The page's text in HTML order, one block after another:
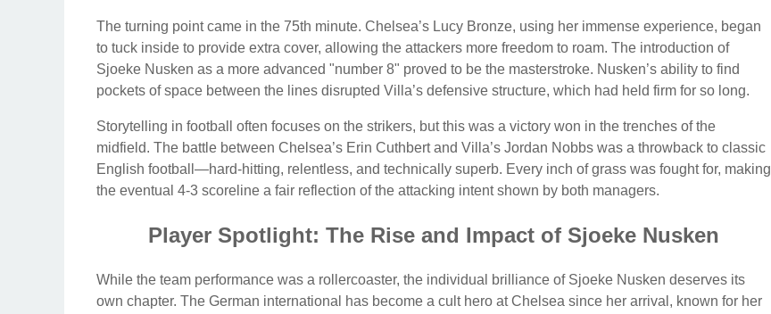
The turning point came in the 75th minute. Chelsea’s Lucy Bronze, using her immense experience, began
to tuck inside to provide extra cover, allowing the attackers more freedom to roam. The introduction of
Sjoeke Nusken as a more advanced "number 8" proved to be the masterstroke. Nusken’s ability to find
pockets of space between the lines disrupted Villa’s defensive structure, which had held firm for so long.
Storytelling in football often focuses on the strikers, but this was a victory won in the trenches of the
midfield. The battle between Chelsea’s Erin Cuthbert and Villa’s Jordan Nobbs was a throwback to classic
English football—hard-hitting, relentless, and technically superb. Every inch of grass was fought for, making
the eventual 4-3 scoreline a fair reflection of the attacking intent shown by both managers.
Player Spotlight: The Rise and Impact of Sjoeke Nusken
While the team performance was a rollercoaster, the individual brilliance of Sjoeke Nusken deserves its
own chapter. The German international has become a cult hero at Chelsea since her arrival, known for her